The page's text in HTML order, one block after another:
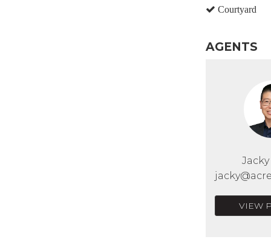
Courtyard
AGENTS
VIEW